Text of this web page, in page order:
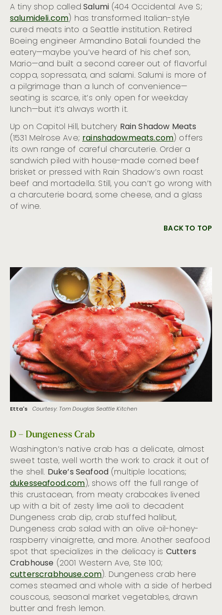
A tiny shop calledSalumi (404 Occidental Ave S;
salumideli.com) has transformed Italian-style
cured meats into a Seattle institution. Retired
Boeing engineer Armandino Batali founded the
eatery—maybe you’ve heard of his chef son,
Mario—and built a second career out of flavorful
coppa, sopressata, and salami. Salumi is more of
a pilgrimage than a lunch of convenience—
seating is scarce, it’s only open for weekday
lunch—but it’s always worth it.
Up on Capitol Hill, butchery Rain Shadow Meats
(1531 Melrose Ave;rainshadowmeats.com) offers
its own range of careful charcuterie. Order a
sandwich piled with house-made corned beef
brisket or pressed with Rain Shadow’s own roast
beef and mortadella. Still, you can’t go wrong with
a charcuterie board, some cheese, and a glass
of wine.
BACK TO TOP
Etta's Courtesy: Tom Douglas Seattle Kitchen
D – Dungeness Crab
Washington’s native crab has a delicate, almost
sweet taste, well worth the work to crack it out of
the shell. Duke’s Seafood (multiple locations;
dukesseafood.com), shows off the full range of
this crustacean, from meaty crabcakes livened
up with a bit of zesty lime aoli to decadent
Dungeness crab dip, crab stuffed halibut,
Dungeness crab salad with an olive oil-honey-
raspberry vinaigrette, and more. Another seafood
spot that specializes in the delicacy is Cutters
Crabhouse (2001 Western Ave, Ste 100;
cutterscrabhouse.com). Dungeness crab here
comes steamed and whole with a side of herbed
couscous, seasonal market vegetables, drawn
butter and fresh lemon.